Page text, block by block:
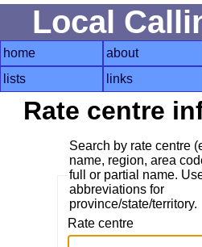
Local
home about
lists
links
Rate centre
Search by rate centre
name, region, area
full or partial name.
abbreviations for
province/state/territory.
Rate centre